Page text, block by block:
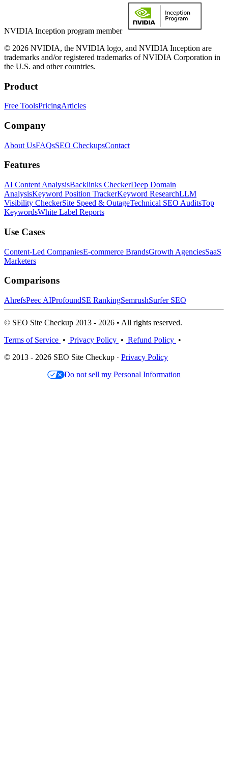
NVIDIA Inception program member
© 2026 NVIDIA, the NVIDIA logo, and NVIDIA Inception are
trademarks and/or registered trademarks of NVIDIA Corporation in
the U.S. and other countries.
Product
Free ToolsPricingArticles
Company
About UsFAQsSEO CheckupsContact
Features
AI Content AnalysisBacklinks CheckerDeep Domain
AnalysisKeyword Position TrackerKeyword ResearchLLM
Visibility CheckerSite Speed & OutageTechnical SEO AuditsTop
KeywordsWhite Label Reports
Use Cases
Content-Led CompaniesE-commerce BrandsGrowth AgenciesSaaS
Marketers
Comparisons
AhrefsPeec AIProfoundSE RankingSemrushSurfer SEO
© SEO Site Checkup 2013 - 2026 • All rights reserved.
Terms of Service • Privacy Policy • Refund Policy •
© 2013 - 2026 SEO Site Checkup · Privacy Policy
Do not sell my Personal Information